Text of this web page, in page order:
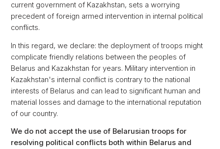
current government of Kazakhstan, sets a worrying
precedent of foreign armed intervention in internal political
conflicts.
In this regard, we declare: the deployment of troops might
complicate friendly relations between the peoples of
Belarus and Kazakhstan for years. Military intervention in
Kazakhstan's internal conflict is contrary to the national
interests of Belarus and can lead to significant human and
material losses and damage to the international reputation
of our country.
We do not accept the use of Belarusian troops for
resolving political conflicts both within Belarus and